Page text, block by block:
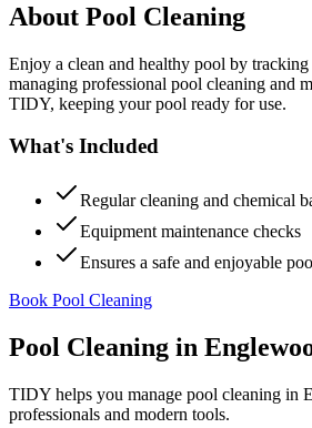
About Pool Cleaning
Enjoy a clean and healthy pool by
managing professional pool cleaning and
TIDY, keeping your pool ready for use.
What's Included
Regular cleaning and chemical
Equipment maintenance checks
Ensures a safe and enjoyable
Book Pool Cleaning
Pool Cleaning in
TIDY helps you manage pool cleaning in
professionals and modern tools.